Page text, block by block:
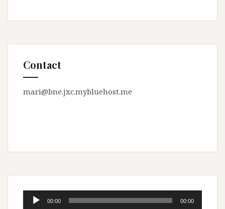
Contact
mari@bne.jxc.mybluehost.me
Audio
00:00 00:00